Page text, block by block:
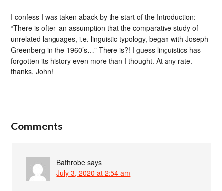
I confess I was taken aback by the start of the Introduction:
“There is often an assumption that the comparative study of
unrelated languages, i.e. linguistic typology, began with Joseph
Greenberg in the 1960’s…” There is?! I guess linguistics has
forgotten its history even more than I thought. At any rate,
thanks, John!
Comments
Bathrobe says
July 3, 2020 at 2:54 am